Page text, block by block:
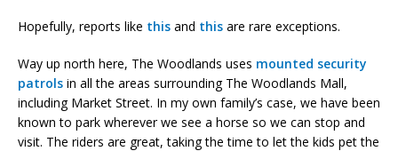
Hopefully, reports like this and this are rare exceptions.
Way up north here, The Woodlands uses mounted security
patrols in all the areas surrounding The Woodlands Mall,
including Market Street. In my own family’s case, we have been
known to park wherever we see a horse so we can stop and
visit. The riders are great, taking the time to let the kids pet the